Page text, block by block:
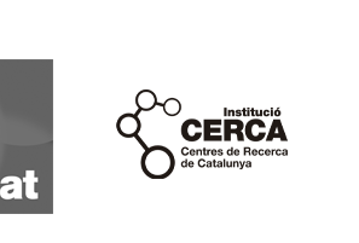
Cerca